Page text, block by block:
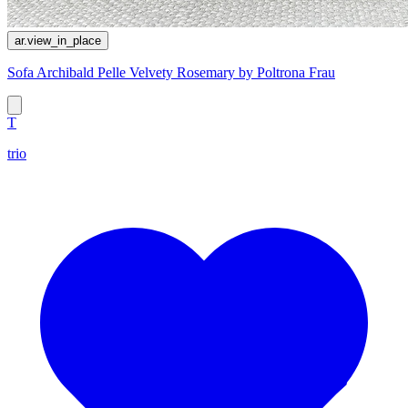
ar.view_in_place
Sofa Archibald Pelle Velvety Rosemary by Poltrona Frau
T
trio